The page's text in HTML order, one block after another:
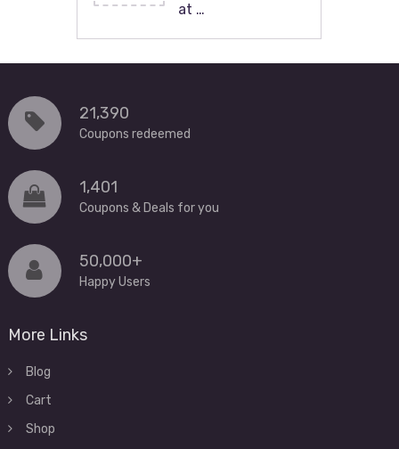
at …
21,390
Coupons redeemed
1,401
Coupons & Deals for you
50,000+
Happy Users
More Links
Blog
Cart
Shop